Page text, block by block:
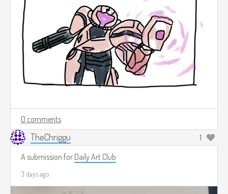
0 comments
TheChriggu
1
A submission for Daily Art Club
3 days ago